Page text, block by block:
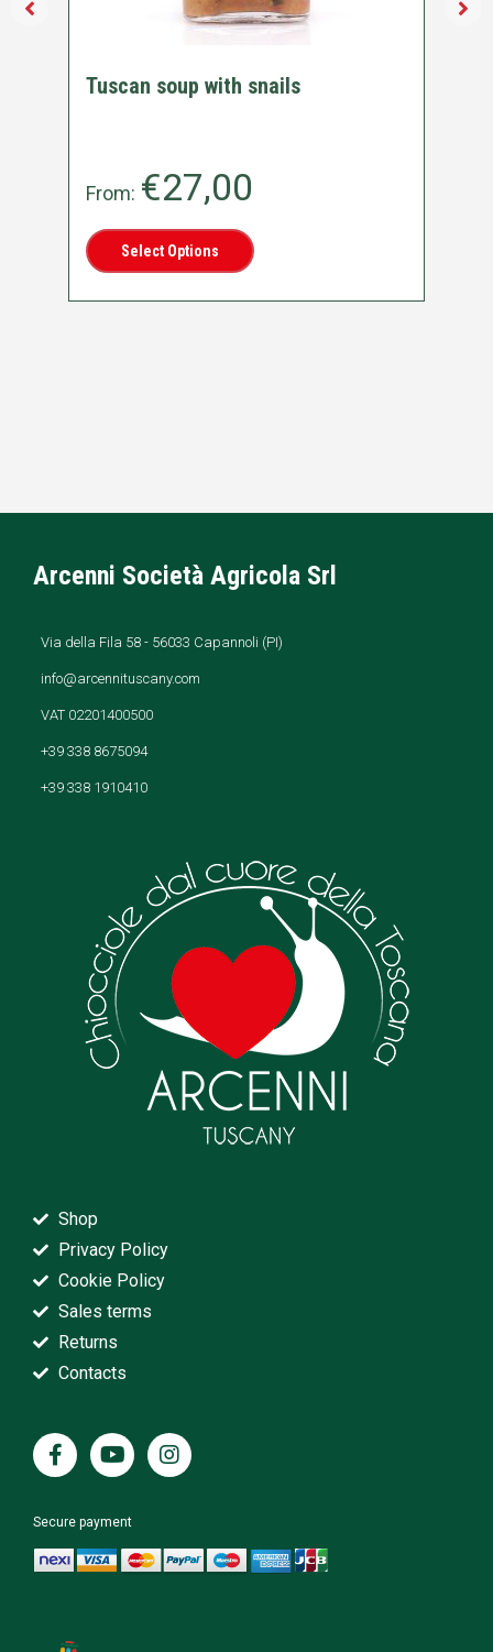
Tuscan soup with snails
From: €27,00
Select Options
Arcenni Società Agricola Srl
Via della Fila 58 - 56033 Capannoli (PI)
info@arcennituscany.com
VAT 02201400500
+39 338 8675094
+39 338 1910410
Shop
Privacy Policy
Cookie Policy
Sales terms
Returns
Contacts
Secure payment